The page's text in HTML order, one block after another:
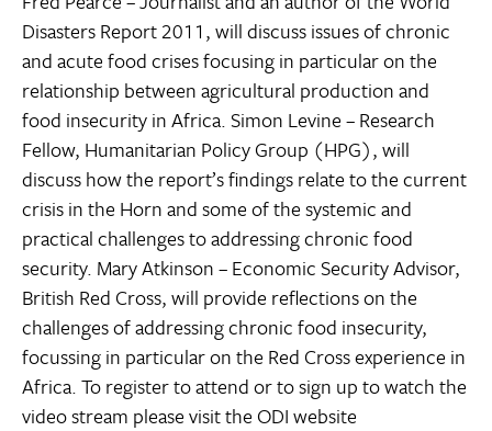
Disasters Report 2011, will discuss issues of chronic
and acute food crises focusing in particular on the
relationship between agricultural production and
food insecurity in Africa. Simon Levine – Research
Fellow, Humanitarian Policy Group (HPG), will
discuss how the report’s findings relate to the current
crisis in the Horn and some of the systemic and
practical challenges to addressing chronic food
security. Mary Atkinson – Economic Security Advisor,
British Red Cross, will provide reflections on the
challenges of addressing chronic food insecurity,
focussing in particular on the Red Cross experience in
Africa. To register to attend or to sign up to watch the
video stream please visit the ODI website